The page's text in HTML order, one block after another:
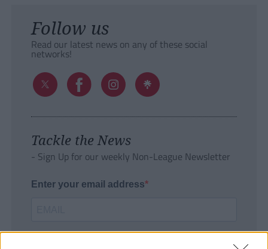
Follow us
Read our latest news on any of these social
networks!
Tackle the News
- Sign Up for our weekly Non-League Newsletter
Enter your email address